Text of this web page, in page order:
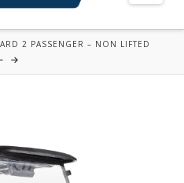
2 PASSENGER – NON LIFTED